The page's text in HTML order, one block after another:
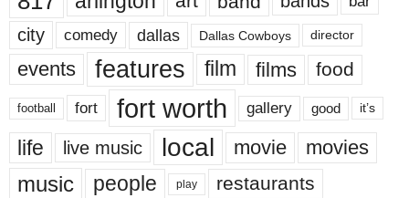
city comedy dallas Dallas Cowboys director
events features film films food
football fort fort worth gallery good it’s
life live music local movie movies
music people play restaurants